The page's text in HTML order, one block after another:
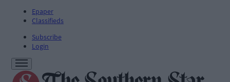
Epaper
Classifieds
Subscribe
Login